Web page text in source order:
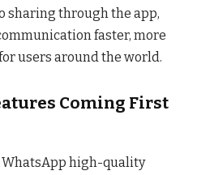
sharing through the app,
faster, more
users around the world.
Coming First
high-quality